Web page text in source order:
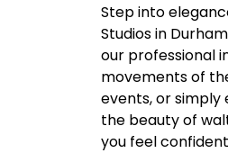
Step into
Studios in
our professional
movements of
events, or
the beauty of
you feel